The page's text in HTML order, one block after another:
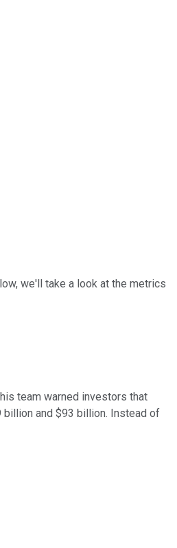
we'll take a look at the metrics
team warned investors that
and $93 billion. Instead of